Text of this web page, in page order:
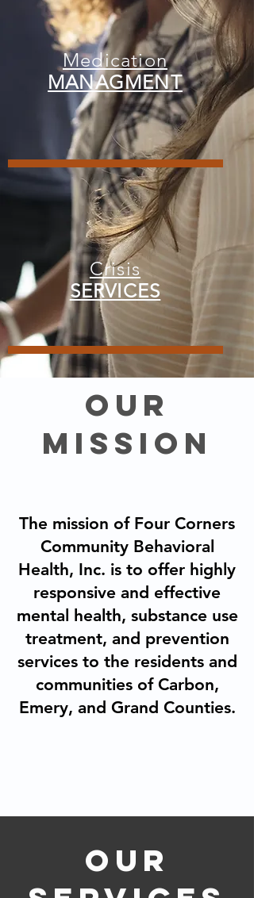
Medication
MANAGMENT
Crisis
SERVICES
our
mission
The mission of Four Corners
Community Behavioral
Health, Inc. is to offer highly
responsive and effective
mental health, substance use
treatment, and prevention
services to the residents and
communities of Carbon,
Emery, and Grand Counties.
OUR